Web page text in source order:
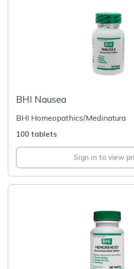
BHI Nausea
BHI Homeopathics/Medinatura
100 tablets
Sign in to view